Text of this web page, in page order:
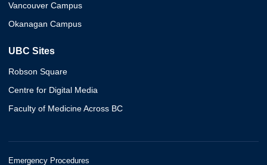
Vancouver Campus
Okanagan Campus
UBC Sites
Robson Square
Centre for Digital Media
Faculty of Medicine Across BC
Emergency Procedures